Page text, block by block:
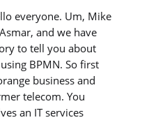
everyone. Um, Mike
and we have
to tell you about
BPMN. So first
business and
telecom. You
an IT services